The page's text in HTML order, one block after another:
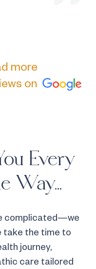
more
on
Every
Way...
complicated—we
take the time to
journey,
care tailored